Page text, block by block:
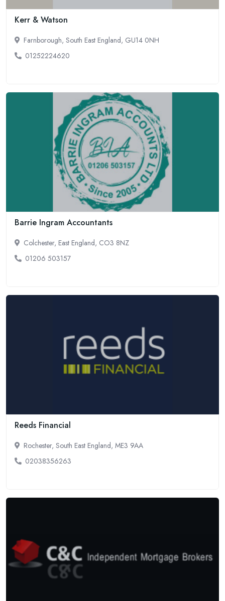
Kerr & Watson
Farnborough, South East England, GU14 0NH
01252224620
Barrie Ingram Accountants
Colchester, East England, CO3 8NZ
01206 503157
Reeds Financial
Rochester, South East England, ME3 9AA
02038356263